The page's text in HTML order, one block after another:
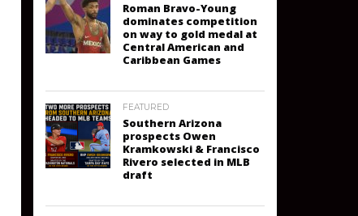
Roman Bravo-Young
dominates competition
on way to gold medal at
Central American and
Caribbean Games
FEATURED
Southern Arizona
prospects Owen
Kramkowski & Francisco
Rivero selected in MLB
draft